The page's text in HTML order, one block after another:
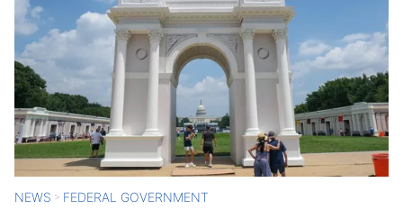
NEWS > FEDERAL GOVERNMENT